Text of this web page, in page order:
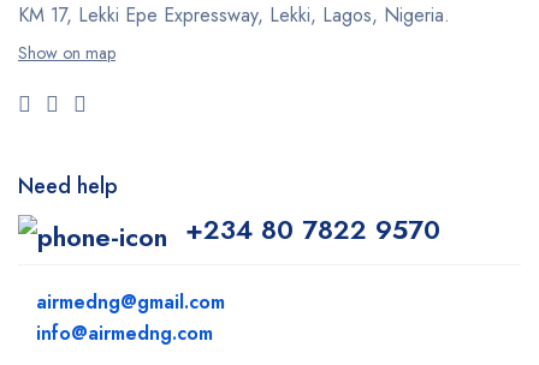
KM 17, Lekki Epe Expressway, Lekki, Lagos, Nigeria.
Show on map
Need help
+234 80 7822 9570
airmedng@gmail.com
info@airmedng.com